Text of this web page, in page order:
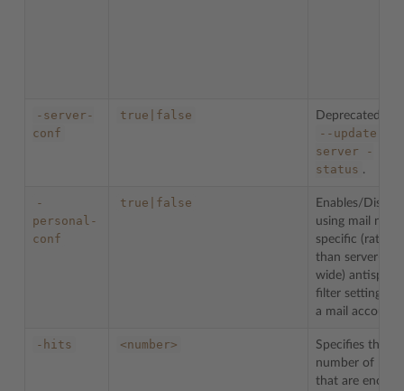
-server-
conf
true|false Deprecated.
--update-
server
-
status .
-
personal-
conf
true|false
Enables/
using mail
specific (rather
than server-
wide) antispam
filter settings
a mail account.
-hits <number>
Specifies the
number of hits
that are enough